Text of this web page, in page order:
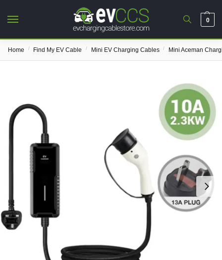
0
Home / Find My EV Cable / Mini EV Charging Cables / Mini Aceman